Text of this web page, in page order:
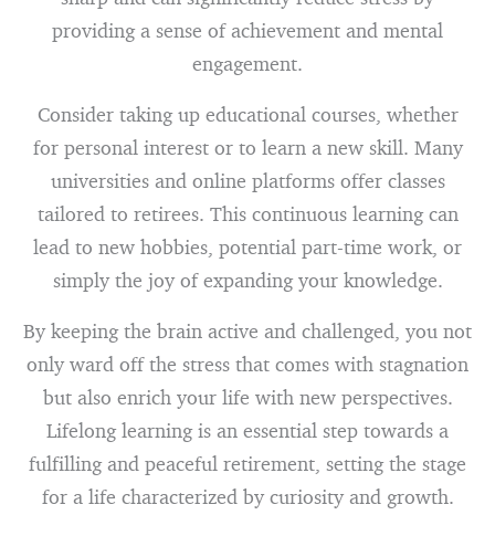
providing a sense of achievement and mental
engagement.
Consider taking up educational courses, whether
for personal interest or to learn a new skill. Many
universities and online platforms offer classes
tailored to retirees. This continuous learning can
lead to new hobbies, potential part-time work, or
simply the joy of expanding your knowledge.
By keeping the brain active and challenged, you not
only ward off the stress that comes with stagnation
but also enrich your life with new perspectives.
Lifelong learning is an essential step towards a
fulfilling and peaceful retirement, setting the stage
for a life characterized by curiosity and growth.